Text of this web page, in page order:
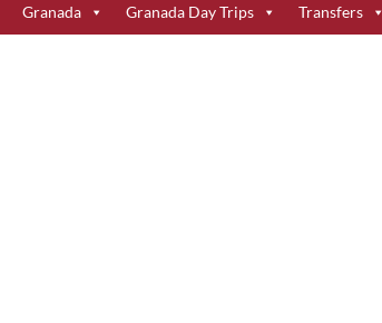
Granada Granada Day Trips Transfers